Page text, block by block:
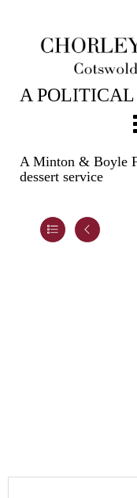
23RD APR, 2024
A
CONTENTS
COUNTRY
A Minton & Boyle
dessert service